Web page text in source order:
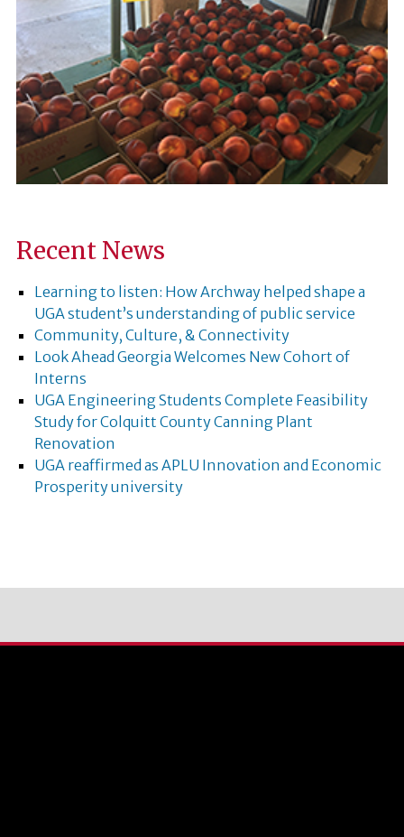
Recent News
Learning to listen: How Archway helped shape a
UGA student’s understanding of public service
Community, Culture, & Connectivity
Look Ahead Georgia Welcomes New Cohort of
Interns
UGA Engineering Students Complete Feasibility
Study for Colquitt County Canning Plant
Renovation
UGA reaffirmed as APLU Innovation and Economic
Prosperity university